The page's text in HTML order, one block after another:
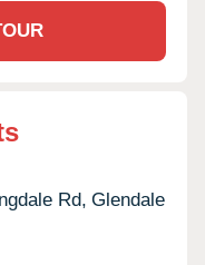
Rd, Glendale